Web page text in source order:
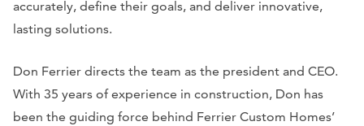
accurately, define their goals, and deliver innovative,
lasting solutions.
Don Ferrier directs the team as the president and CEO.
With 35 years of experience in construction, Don has
been the guiding force behind Ferrier Custom Homes’